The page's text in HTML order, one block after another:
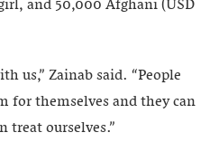
and 50,000 Afghani (USD
us,” Zainab said. “People
for themselves and they can
treat ourselves.”